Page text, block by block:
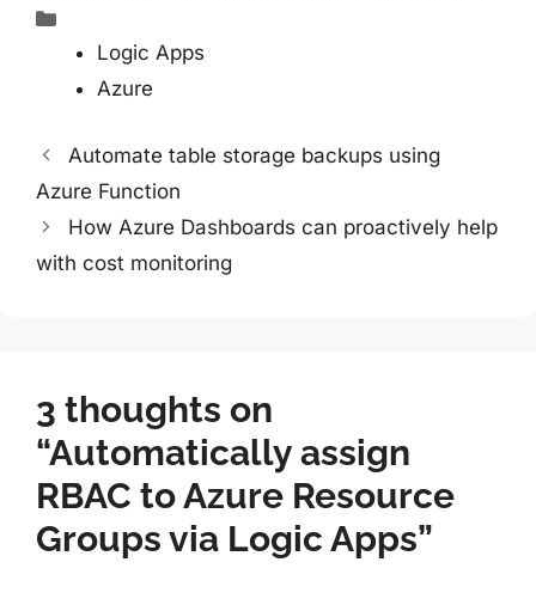
Logic Apps
Azure
Automate table storage backups using
Azure Function
How Azure Dashboards can proactively help
with cost monitoring
3 thoughts on
“Automatically assign
RBAC to Azure Resource
Groups via Logic Apps”